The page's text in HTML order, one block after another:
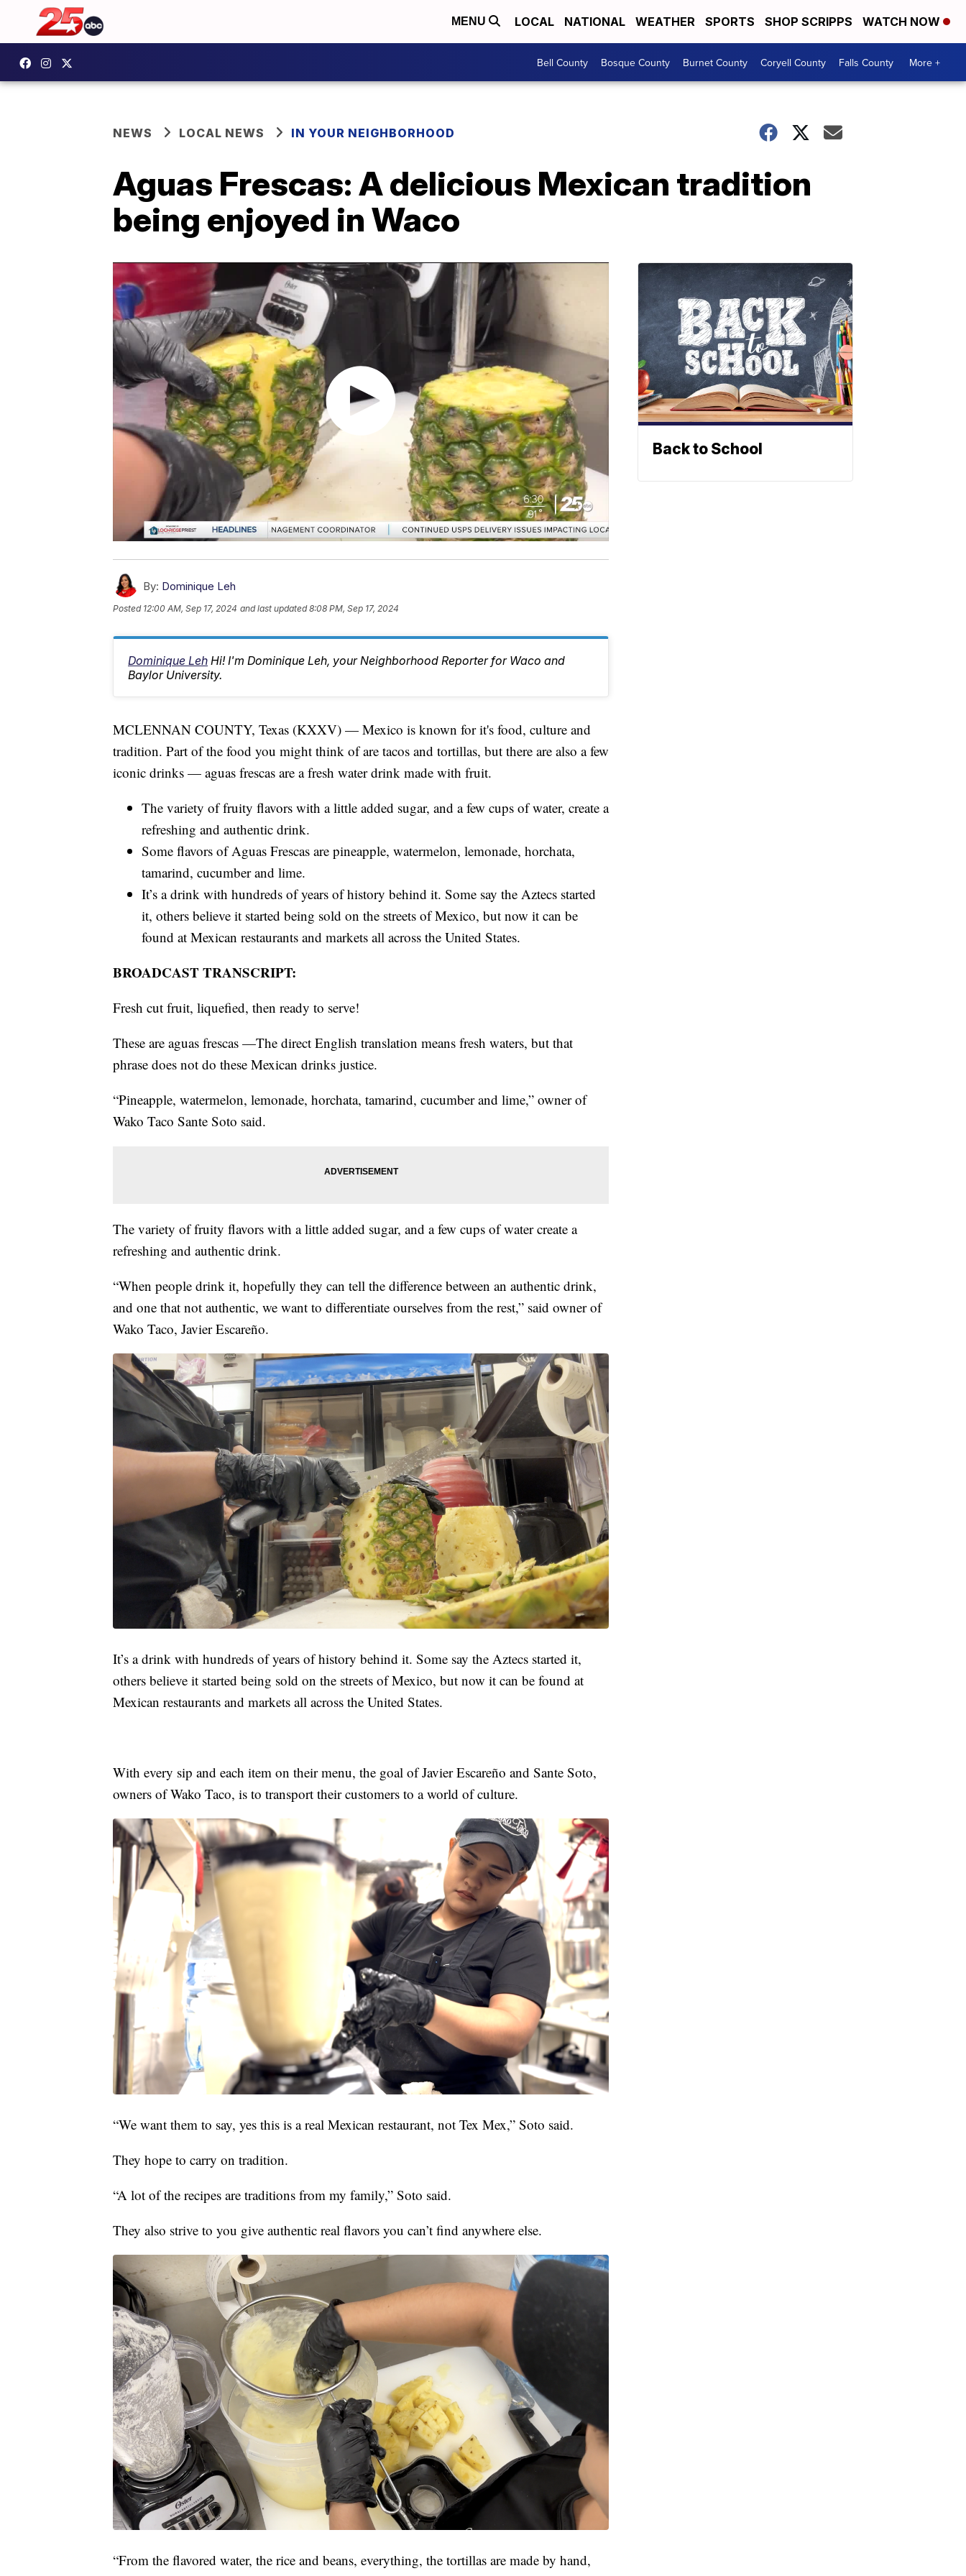
MENU LOCAL NATIONAL WEATHER SPORTS SHOP SCRIPPS WATCH NOW
Bell County Bosque County Burnet County Coryell County Falls County More +
NEWS LOCAL NEWS IN YOUR NEIGHBORHOOD
Aguas Frescas: A delicious Mexican tradition
being enjoyed in Waco
By: Dominique Leh
Posted 12:00 AM, Sep 17, 2024 and last updated 8:08 PM, Sep 17, 2024
Dominique Leh Hi! I'm Dominique Leh, your Neighborhood Reporter for Waco and
Baylor University.
MCLENNAN COUNTY, Texas (KXXV) — Mexico is known for it's food, culture and
tradition. Part of the food you might think of are tacos and tortillas, but there are also a few
iconic drinks — aguas frescas are a fresh water drink made with fruit.
The variety of fruity flavors with a little added sugar, and a few cups of water, create a
refreshing and authentic drink.
Some flavors of Aguas Frescas are pineapple, watermelon, lemonade, horchata,
tamarind, cucumber and lime.
It’s a drink with hundreds of years of history behind it. Some say the Aztecs started
it, others believe it started being sold on the streets of Mexico, but now it can be
found at Mexican restaurants and markets all across the United States.
BROADCAST TRANSCRIPT:
Fresh cut fruit, liquefied, then ready to serve!
These are aguas frescas —The direct English translation means fresh waters, but that
phrase does not do these Mexican drinks justice.
“Pineapple, watermelon, lemonade, horchata, tamarind, cucumber and lime,” owner of
Wako Taco Sante Soto said.
The variety of fruity flavors with a little added sugar, and a few cups of water create a
refreshing and authentic drink.
“When people drink it, hopefully they can tell the difference between an authentic drink,
and one that not authentic, we want to differentiate ourselves from the rest,” said owner of
Wako Taco, Javier Escareño.
It’s a drink with hundreds of years of history behind it. Some say the Aztecs started it,
others believe it started being sold on the streets of Mexico, but now it can be found at
Mexican restaurants and markets all across the United States.
With every sip and each item on their menu, the goal of Javier Escareño and Sante Soto,
owners of Wako Taco, is to transport their customers to a world of culture.
“We want them to say, yes this is a real Mexican restaurant, not Tex Mex,” Soto said.
They hope to carry on tradition.
“A lot of the recipes are traditions from my family,” Soto said.
They also strive to you give authentic real flavors you can’t find anywhere else.
“From the flavored water, the rice and beans, everything, the tortillas are made by hand,
Back to School